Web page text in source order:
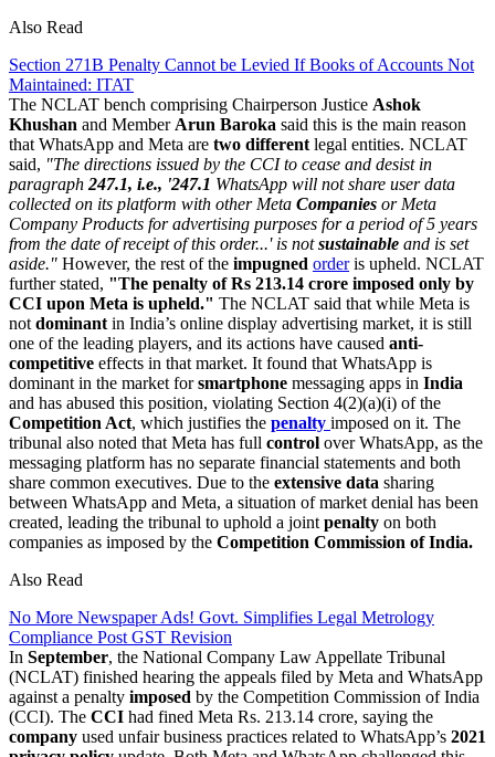
Also Read
Section 271B Penalty Cannot be Levied If Books of Accounts Not
Maintained: ITAT
The NCLAT bench comprising Chairperson Justice Ashok
Khushan and Member Arun Baroka said this is the main reason
that WhatsApp and Meta are two different legal entities. NCLAT
said, "The directions issued by the CCI to cease and desist in
paragraph 247.1, i.e., '247.1 WhatsApp will not share user data
collected on its platform with other Meta Companies or Meta
Company Products for advertising purposes for a period of 5 years
from the date of receipt of this order...' is notsustainable and is set
aside." However, the rest of the impugned orderis upheld. NCLAT
further stated, "The penalty of Rs 213.14 crore imposed only by
CCI upon Meta is upheld." The NCLAT said that while Meta is
not dominant in India’s online display advertising market, it is still
one of the leading players, and its actions have caused anti-
competitive effects in that market. It found that WhatsApp is
dominant in the market forsmartphone messaging apps in India
and has abused this position, violating Section 4(2)(a)(i) of the
Competition Act, which justifies the penalty imposed on it. The
tribunal also noted that Meta has full control over WhatsApp, as the
messaging platform has no separate financial statements and both
share common executives. Due to the extensive data sharing
between WhatsApp and Meta, a situation of market denial has been
created, leading the tribunal to uphold a joint penalty on both
companies as imposed by the Competition Commission of India.
Also Read
No More Newspaper Ads! Govt. Simplifies Legal Metrology
Compliance Post GST Revision
In September, the National Company Law Appellate Tribunal
(NCLAT) finished hearing the appeals filed by Meta and WhatsApp
against a penalty imposed by the Competition Commission of India
(CCI). The CCI had fined Meta Rs. 213.14 crore, saying the
company used unfair business practices related to WhatsApp’s 2021